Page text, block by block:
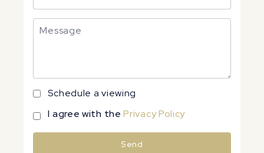
Schedule a viewing
I agree with thePrivacy Policy
Send